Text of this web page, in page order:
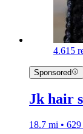
4.615
Sponsored
Jk hair
18.7 mi •